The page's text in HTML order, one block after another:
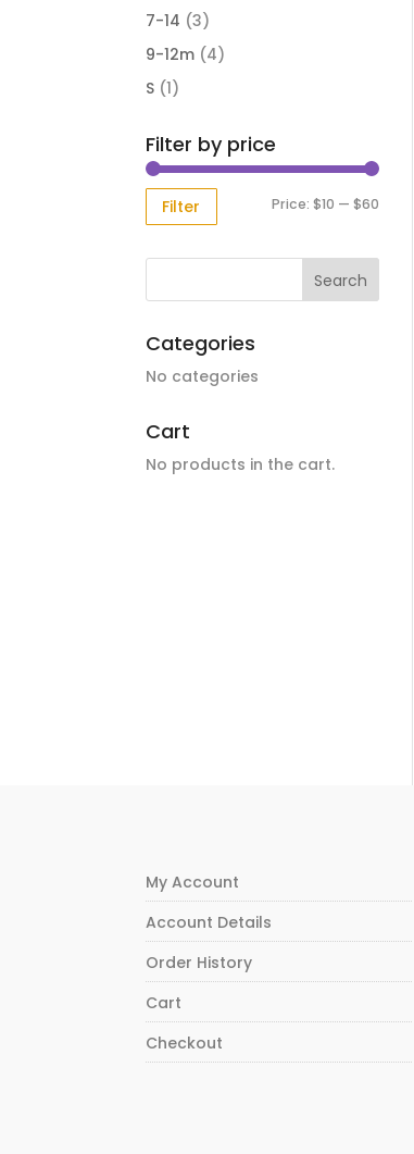
7-14 (3)
9-12m (4)
S (1)
Filter by price
Filter Price: $10 — $60
Categories
No categories
Cart
No products in the cart.
My Account
Account Details
Order History
Cart
Checkout